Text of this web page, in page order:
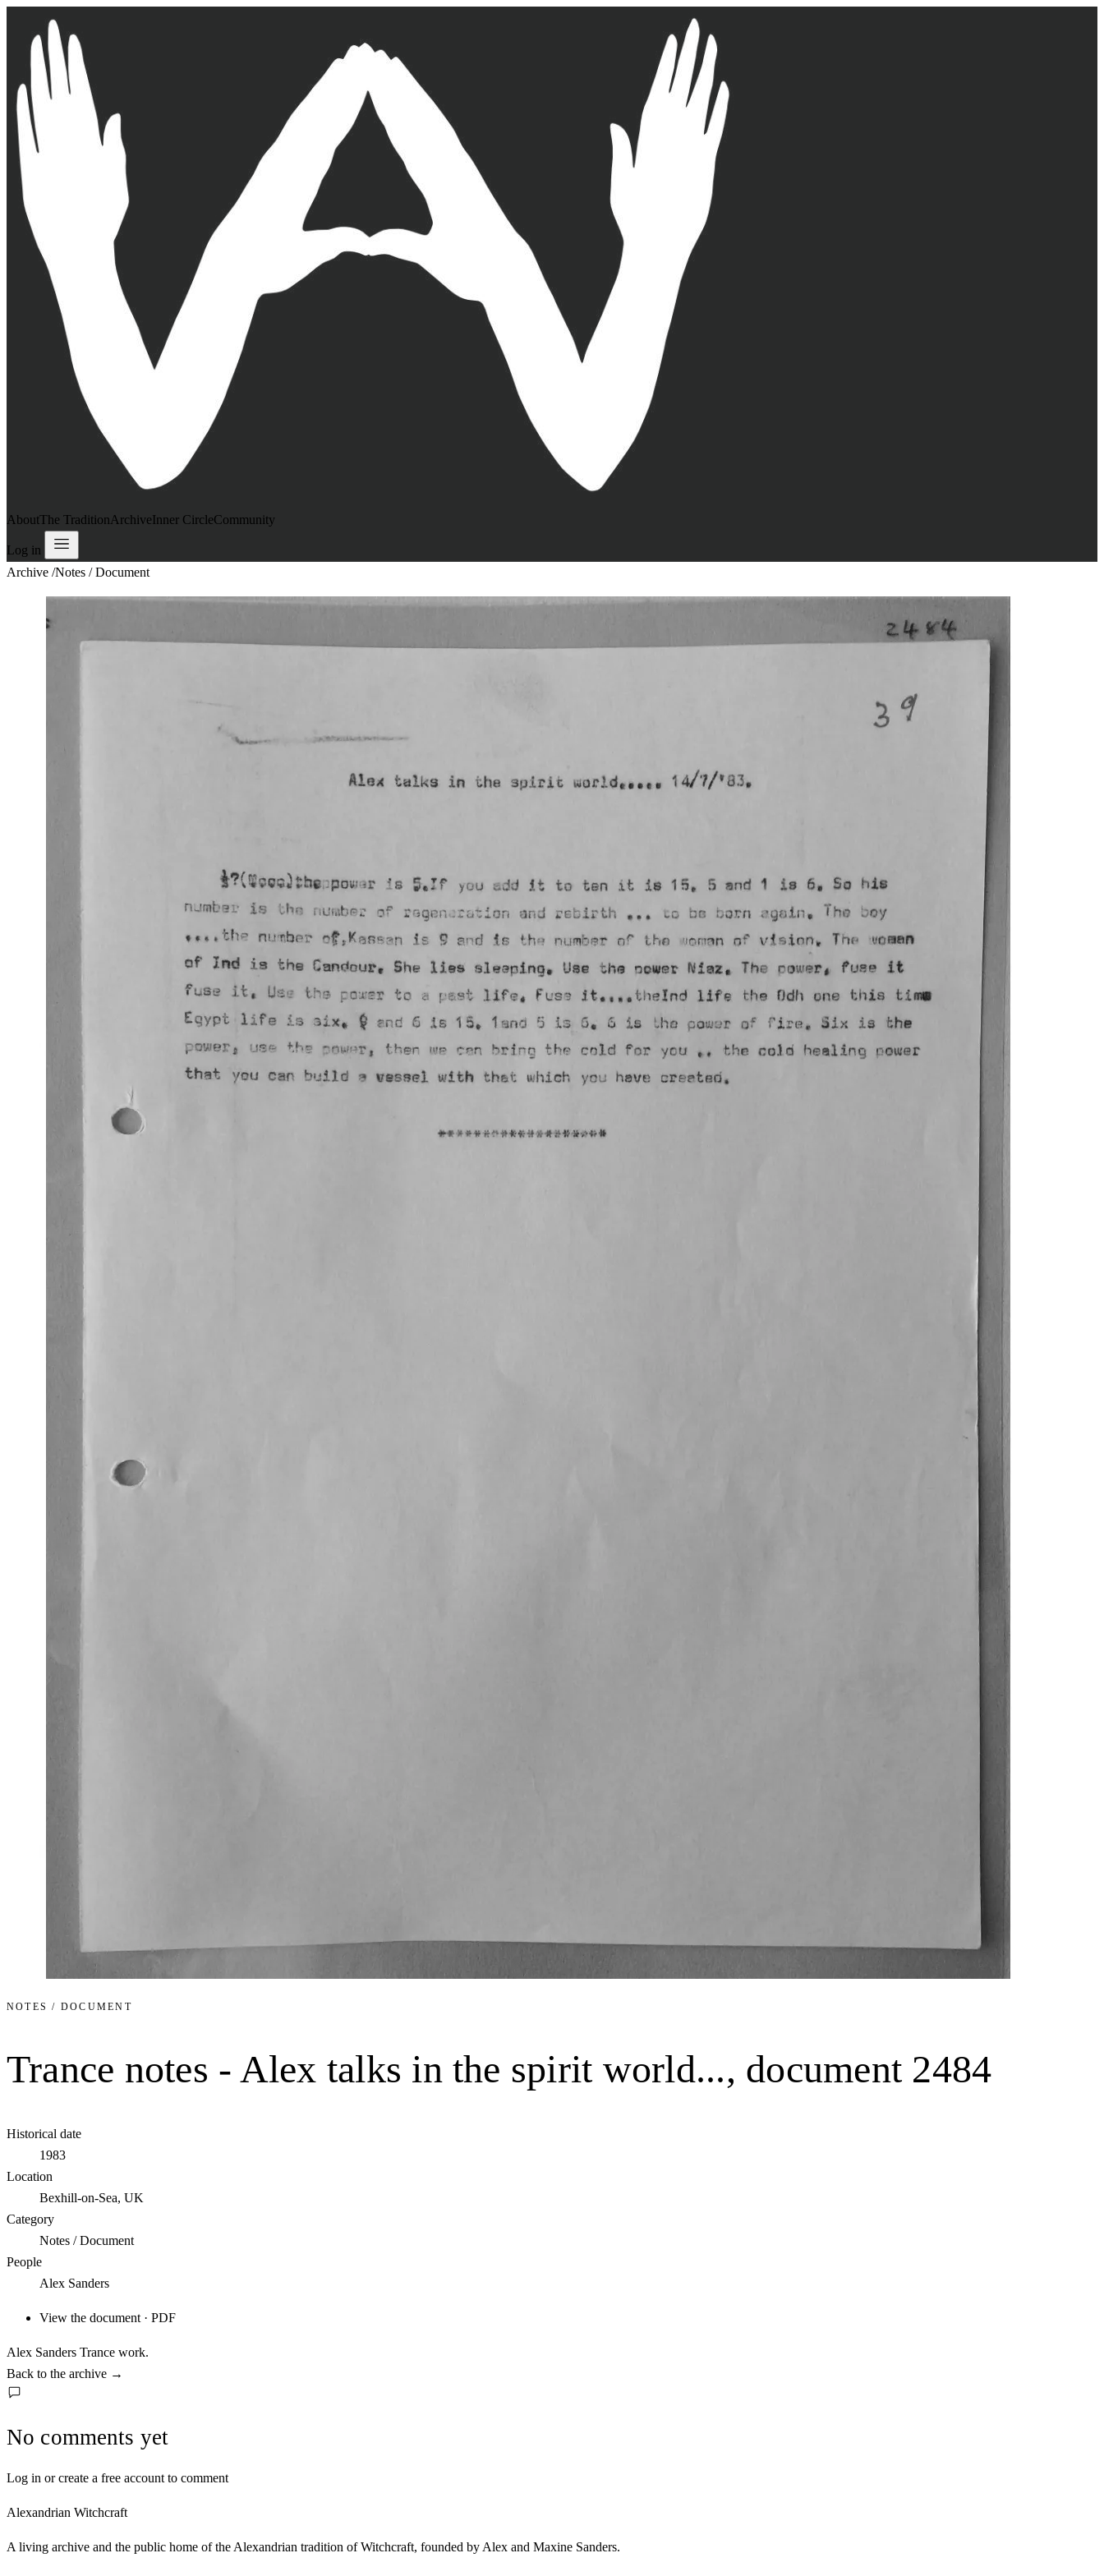
AboutThe TraditionArchiveInner CircleCommunity
Log in
Archive /Notes / Document
NOTES / DOCUMENT
Trance notes - Alex talks in the spirit world..., document 2484
Historical date
1983
Location
Bexhill-on-Sea, UK
Category
Notes / Document
People
Alex Sanders
View the document · PDF
Alex Sanders Trance work.
Back to the archive →
No comments yet
Log in or create a free account to comment
Alexandrian Witchcraft
A living archive and the public home of the Alexandrian tradition of Witchcraft, founded by Alex and Maxine Sanders.